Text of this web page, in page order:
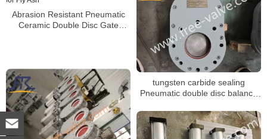
Abrasion Resistant Pneumatic
Ceramic Double Disc Gate
tungsten carbide sealing
Pneumatic double disc balance